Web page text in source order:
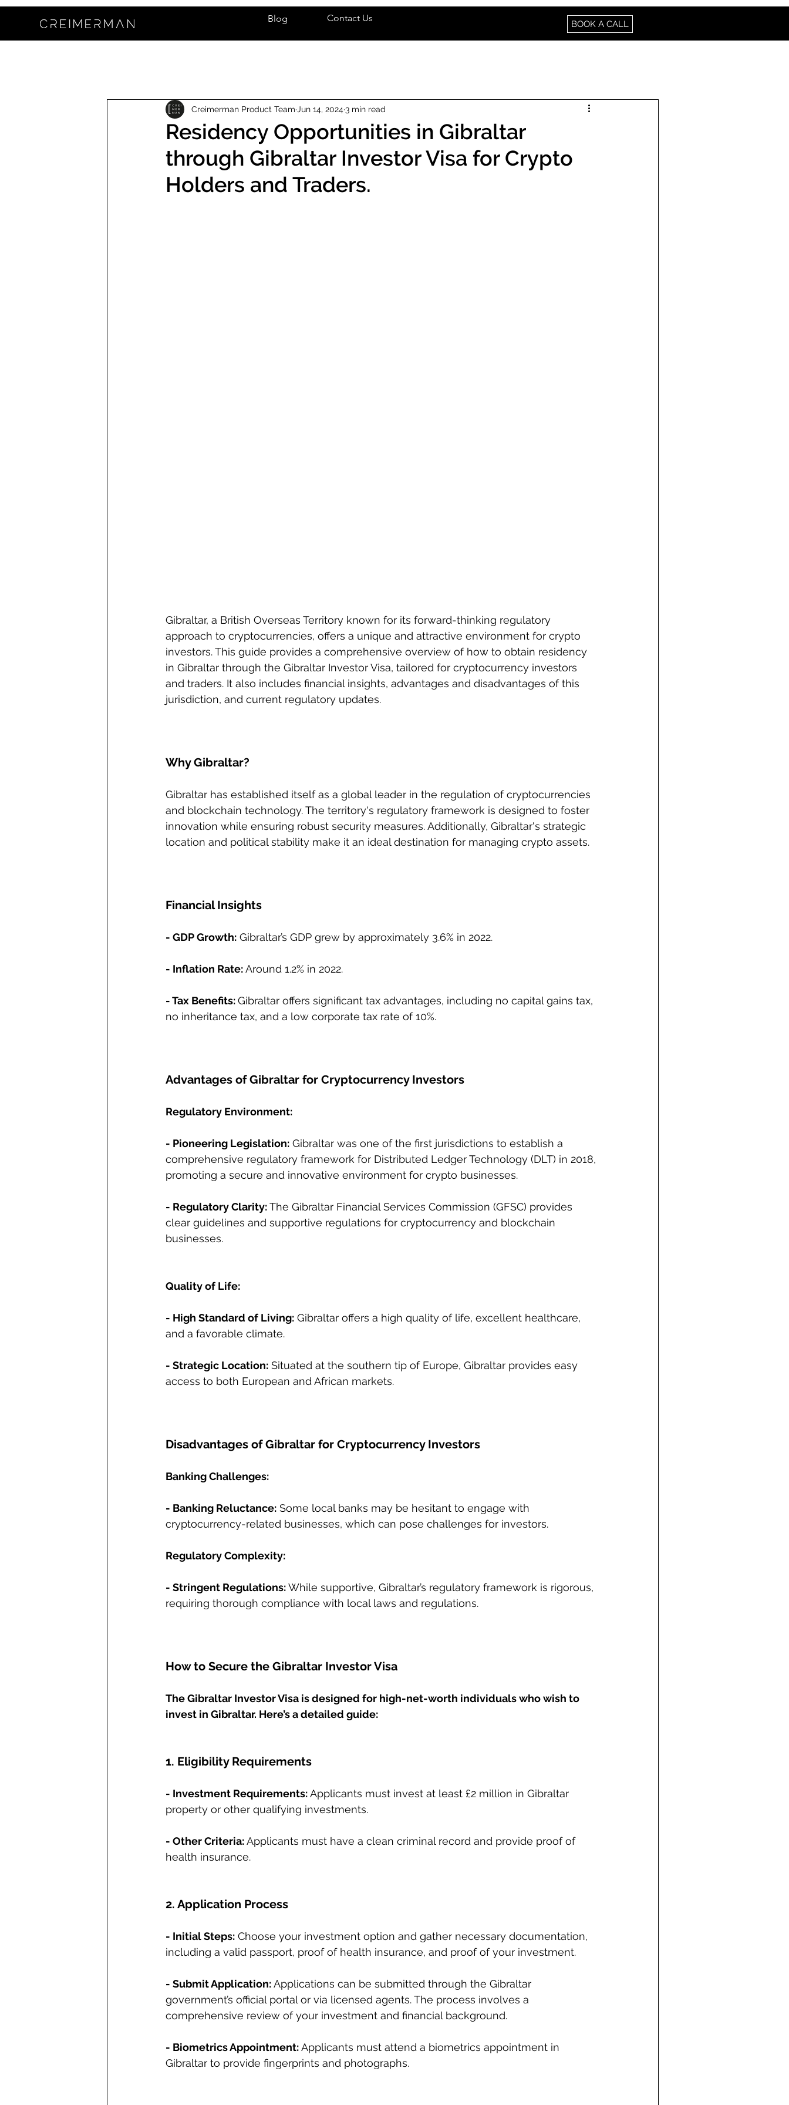
Blog Contact Us
BOOK A CALL
Residency Opportunities in Gibraltar
through Gibraltar Investor Visa for Crypto
Holders and Traders.
Creimerman Product Team Jun 14, 20243 min read
Gibraltar, a British Overseas Territory known for its forward-thinking regulatory
approach to cryptocurrencies, offers a unique and attractive environment for crypto
investors. This guide provides a comprehensive overview of how to obtain residency
in Gibraltar through the Gibraltar Investor Visa, tailored for cryptocurrency investors
and traders. It also includes financial insights, advantages and disadvantages of this
jurisdiction, and current regulatory updates.
Why Gibraltar?
Gibraltar has established itself as a global leader in the regulation of cryptocurrencies
and blockchain technology. The territory's regulatory framework is designed to foster
innovation while ensuring robust security measures. Additionally, Gibraltar's strategic
location and political stability make it an ideal destination for managing crypto assets.
Financial Insights
- GDP Growth: Gibraltar’s GDP grew by approximately 3.6% in 2022.
- Inflation Rate: Around 1.2% in 2022.
- Tax Benefits: Gibraltar offers significant tax advantages, including no capital gains tax,
no inheritance tax, and a low corporate tax rate of 10%.
Advantages of Gibraltar for Cryptocurrency Investors
Regulatory Environment:
- Pioneering Legislation: Gibraltar was one of the first jurisdictions to establish a
comprehensive regulatory framework for Distributed Ledger Technology (DLT) in 2018,
promoting a secure and innovative environment for crypto businesses.
- Regulatory Clarity: The Gibraltar Financial Services Commission (GFSC) provides
clear guidelines and supportive regulations for cryptocurrency and blockchain
businesses.
Quality of Life:
- High Standard of Living: Gibraltar offers a high quality of life, excellent healthcare,
and a favorable climate.
- Strategic Location: Situated at the southern tip of Europe, Gibraltar provides easy
access to both European and African markets.
Disadvantages of Gibraltar for Cryptocurrency Investors
Banking Challenges:
- Banking Reluctance: Some local banks may be hesitant to engage with
cryptocurrency-related businesses, which can pose challenges for investors.
Regulatory Complexity:
- Stringent Regulations: While supportive, Gibraltar’s regulatory framework is rigorous,
requiring thorough compliance with local laws and regulations.
How to Secure the Gibraltar Investor Visa
The Gibraltar Investor Visa is designed for high-net-worth individuals who wish to
invest in Gibraltar. Here’s a detailed guide:
1. Eligibility Requirements
- Investment Requirements: Applicants must invest at least £2 million in Gibraltar
property or other qualifying investments.
- Other Criteria: Applicants must have a clean criminal record and provide proof of
health insurance.
2. Application Process
- Initial Steps: Choose your investment option and gather necessary documentation,
including a valid passport, proof of health insurance, and proof of your investment.
- Submit Application: Applications can be submitted through the Gibraltar
government’s official portal or via licensed agents. The process involves a
comprehensive review of your investment and financial background.
- Biometrics Appointment: Applicants must attend a biometrics appointment in
Gibraltar to provide fingerprints and photographs.